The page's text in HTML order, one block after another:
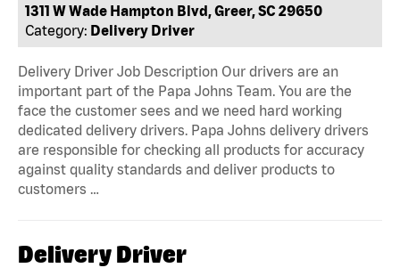
1311 W Wade Hampton Blvd, Greer, SC 29650
Category: Delivery Driver
Delivery Driver Job Description Our drivers are an
important part of the Papa Johns Team. You are the
face the customer sees and we need hard working
dedicated delivery drivers. Papa Johns delivery drivers
are responsible for checking all products for accuracy
against quality standards and deliver products to
customers …
Delivery Driver